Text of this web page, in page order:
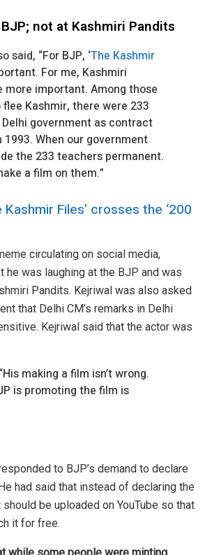
not at Kashmiri Pandits
said, “For BJP, ‘The Kashmir
For me, Kashmiri
more important. Among those
Kashmir, there were 233
government as contract
When our government
the 233 teachers permanent.
a film on them.”
Kashmir Files’ crosses the ‘200
circulating on social media,
he was laughing at the BJP and was
Pandits. Kejriwal was also asked
that Delhi CM’s remarks in Delhi
Kejriwal said that the actor was
making a film isn’t wrong.
is promoting the film is
to BJP’s demand to declare
had said that instead of declaring the
be uploaded on YouTube so that
it for free.